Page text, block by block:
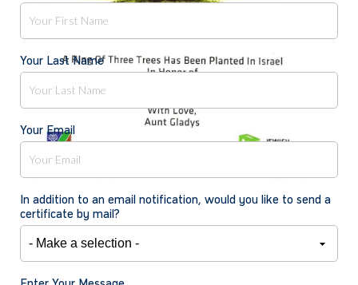
Your Last Name
Your Email
In addition to an email notification, would you like to send a
certificate by mail?